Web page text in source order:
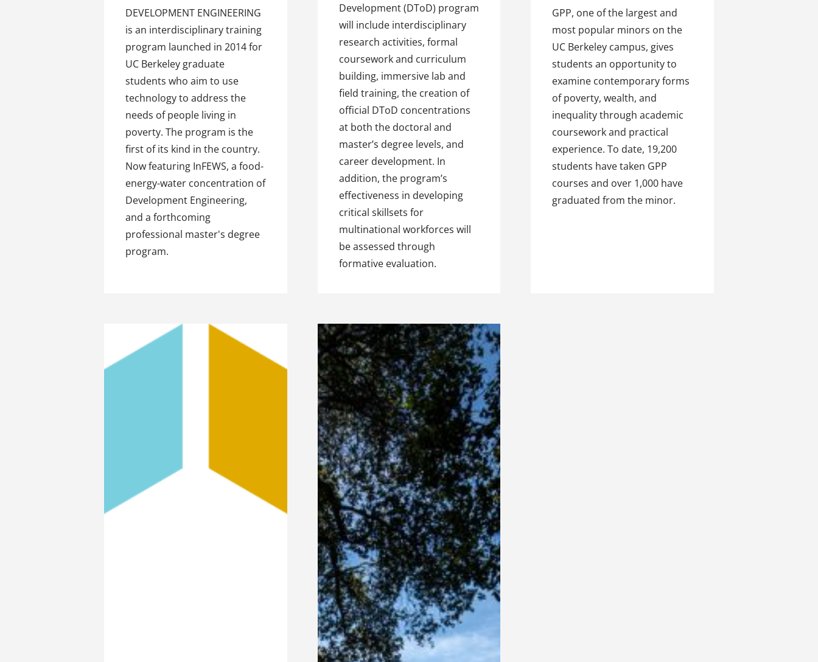
DEVELOPMENT ENGINEERING
is an interdisciplinary training
program launched in 2014 for
UC Berkeley graduate
students who aim to use
technology to address the
needs of people living in
poverty. The program is the
first of its kind in the country.
Now featuring InFEWS, a food-
energy-water concentration of
Development Engineering,
and a forthcoming
professional master's degree
program.
Development (DToD) program
will include interdisciplinary
research activities, formal
coursework and curriculum
building, immersive lab and
field training, the creation of
official DToD concentrations
at both the doctoral and
master’s degree levels, and
career development. In
addition, the program’s
effectiveness in developing
critical skillsets for
multinational workforces will
be assessed through
formative evaluation.
GPP, one of the largest and
most popular minors on the
UC Berkeley campus, gives
students an opportunity to
examine contemporary forms
of poverty, wealth, and
inequality through academic
coursework and practical
experience. To date, 19,200
students have taken GPP
courses and over 1,000 have
graduated from the minor.